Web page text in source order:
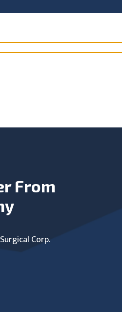
From
Corp.